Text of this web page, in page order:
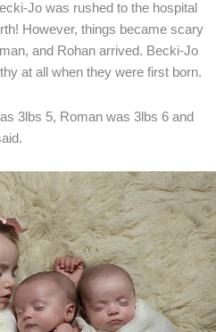
Jo was rushed to the hospital
However, things became scary
and Rohan arrived. Becki-Jo
at all when they were first born.
3lbs 5, Roman was 3lbs 6 and